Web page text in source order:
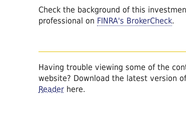
Check the background of this
professional on FINRA's BrokerCheck.
Having trouble viewing some of the
website? Download the latest version
Reader here.